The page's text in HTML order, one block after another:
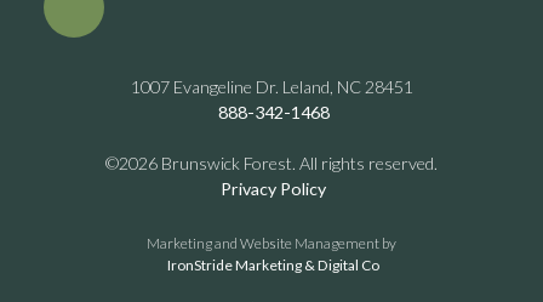
1007 Evangeline Dr. Leland, NC 28451
888-342-1468
©2026 Brunswick Forest. All rights reserved.
Privacy Policy
Marketing and Website Management by
IronStride Marketing & Digital Co